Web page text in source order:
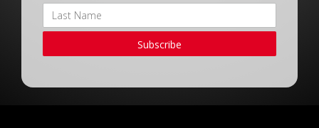
Subscribe